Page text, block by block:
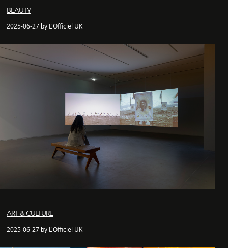
BEAUTY
2025-06-27 by L'Officiel UK
ART & CULTURE
2025-06-27 by L'Officiel UK